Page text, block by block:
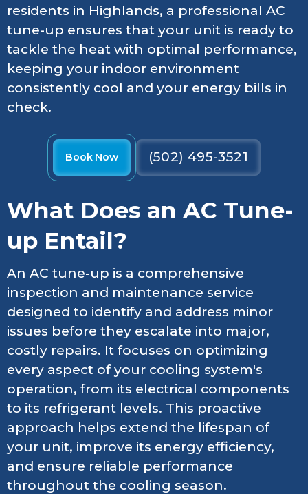
residents in Highlands, a professional AC
tune-up ensures that your unit is ready to
tackle the heat with optimal performance,
keeping your indoor environment
consistently cool and your energy bills in
check.
Book Now (502) 495-3521
What Does an AC Tune-
up Entail?
An AC tune-up is a comprehensive
inspection and maintenance service
designed to identify and address minor
issues before they escalate into major,
costly repairs. It focuses on optimizing
every aspect of your cooling system's
operation, from its electrical components
to its refrigerant levels. This proactive
approach helps extend the lifespan of
your unit, improve its energy efficiency,
and ensure reliable performance
throughout the cooling season.